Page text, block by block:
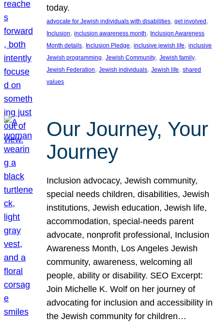
today.
advocate for Jewish individuals with disabilities, get involved
Inclusion, inclusion awareness month, Inclusion Awareness
Month details, Inclusion Pledge, inclusive jewish life, inclusive
Jewish programming, Jewish Community, Jewish family
Jewish Federation, Jewish individuals, Jewish life, shared
values
Our Journey, Your
Journey
Inclusion advocacy, Jewish community,
special needs children, disabilities, Jewish
institutions, Jewish education, Jewish life,
accommodation, special-needs parent
advocate, nonprofit professional, Inclusion
Awareness Month, Los Angeles Jewish
community, awareness, welcoming all
people, ability or disability. SEO Excerpt:
Join Michelle K. Wolf on her journey of
advocating for inclusion and accessibility in
the Jewish community for children…